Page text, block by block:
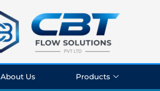
About Us Products